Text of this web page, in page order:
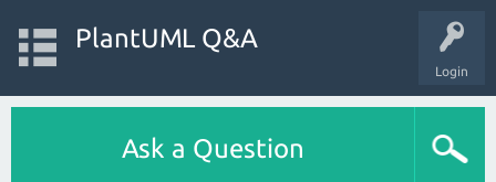
Login
PlantUML Q&A
Ask a Question